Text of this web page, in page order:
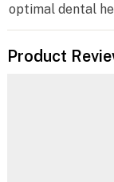
optimal dental
Product